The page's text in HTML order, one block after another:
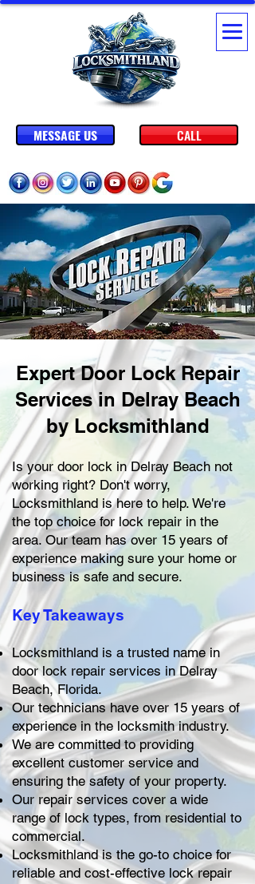
CALL
MESSAGE US
Expert Door Lock Repair
Services in Delray Beach
by Locksmithland
Is your door lock in Delray Beach not
working right? Don't worry,
Locksmithland is here to help. We're
the top choice for lock repair in the
area. Our team has over 15 years of
experience making sure your home or
business is safe and secure.
Key Takeaways
Locksmithland is a trusted name in
door lock repair services in Delray
Beach, Florida.
Our technicians have over 15 years of
experience in the locksmith industry.
We are committed to providing
excellent customer service and
ensuring the safety of your property.
Our repair services cover a wide
range of lock types, from residential to
commercial.
Locksmithland is the go-to choice for
reliable and cost-effective lock repair